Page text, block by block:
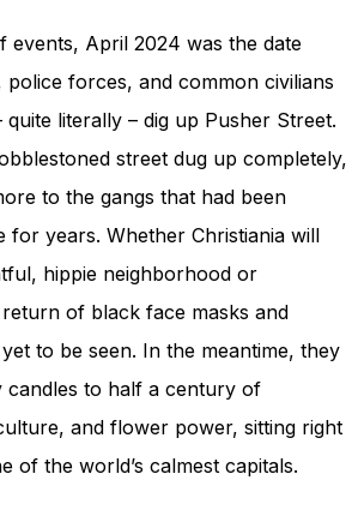
events, April 2024 was the date
police forces, and common civilians
literally – dig up Pusher Street.
street dug up completely,
to the gangs that had been
for years. Whether Christiania will
hippie neighborhood or
of black face masks and
to be seen. In the meantime, they
candles to half a century of
and flower power, sitting right
of the world’s calmest capitals.